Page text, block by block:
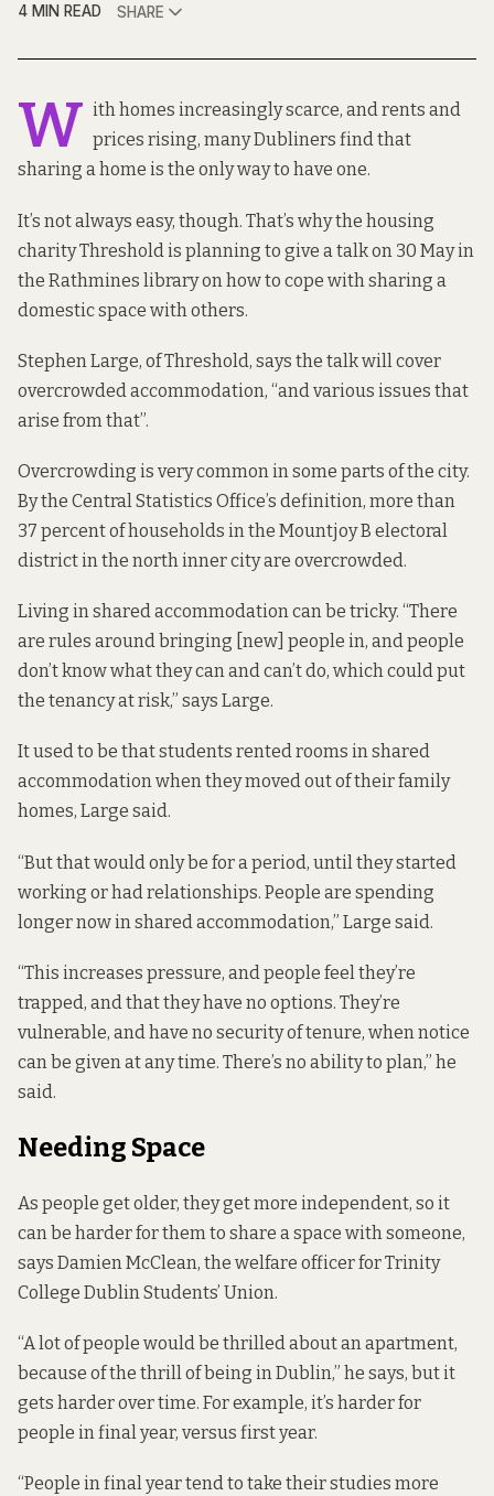
4 MIN READ
SHARE
W ith homes increasingly scarce, and rents and
prices rising, many Dubliners find that
sharing a home is the only way to have one.
It’s not always easy, though. That’s why the housing
charity Threshold is planning to give a talk on 30 May in
the Rathmines library on how to cope with sharing a
domestic space with others.
Stephen Large, of Threshold, says the talk will cover
overcrowded accommodation, “and various issues that
arise from that”.
Overcrowding is verycommon in some parts of the city.
By the Central Statistics Office’s definition, more than
37 percent of households in the Mountjoy B electoral
district in the north inner city are overcrowded.
Living in shared accommodation can be tricky. “There
are rules around bringing [new] people in, and people
don’t know what they can and can’t do, which could put
the tenancy at risk,” says Large.
It used to be that students rented rooms in shared
accommodation when they moved out of their family
homes, Large said.
“But that would only be for a period, until they started
working or had relationships. People are spending
longer now in shared accommodation,” Large said.
“This increases pressure, and people feel they’re
trapped, and that they have no options. They’re
vulnerable, and have no security of tenure, when notice
can be given at any time. There’s no ability to plan,” he
said.
Needing Space
As people get older, they get more independent, so it
can be harder for them to share a space with someone,
says Damien McClean, the welfare officer for Trinity
College Dublin Students’ Union.
“A lot of people would be thrilled about an apartment,
because of the thrill of being in Dublin,” he says, but it
gets harder over time. For example, it’s harder for
people in final year, versus first year.
“People in final year tend to take their studies more